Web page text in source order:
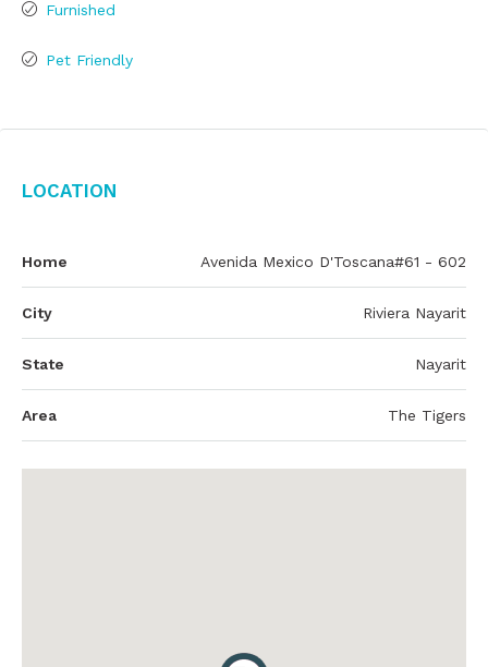
Furnished
Pet Friendly
Location
Home Avenida Mexico D'Toscana#61 - 602
City Riviera Nayarit
State Nayarit
Area The Tigers